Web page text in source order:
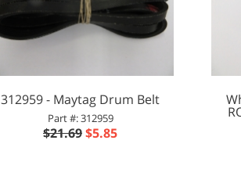
312959 - Maytag Drum Belt
Part #: 312959
$21.69$5.85